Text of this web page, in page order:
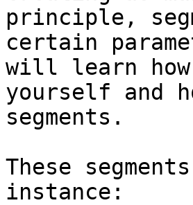
principle,
certain
will learn how
yourself and
segments.
These
instance: